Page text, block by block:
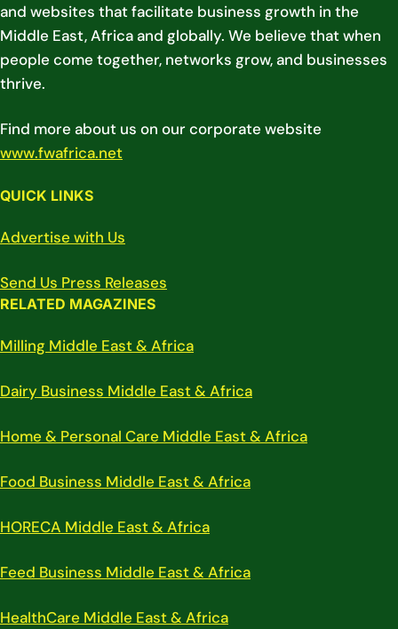
and websites that facilitate business growth in the
Middle East, Africa and globally. We believe that when
people come together, networks grow, and businesses
thrive.
Find more about us on our corporate website
www.fwafrica.net
QUICK LINKS
Advertise with Us
Send Us Press Releases
RELATED MAGAZINES
Milling Middle East & Africa
Dairy Business Middle East & Africa
Home & Personal Care Middle East & Africa
Food Business Middle East & Africa
HORECA Middle East & Africa
Feed Business Middle East & Africa
HealthCare Middle East & Africa